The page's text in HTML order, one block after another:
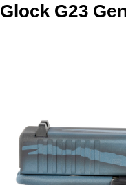
Glock G23